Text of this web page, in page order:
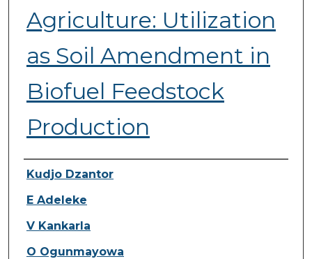
Agriculture: Utilization
as Soil Amendment in
Biofuel Feedstock
Production
Presenter Information
Kudjo Dzantor
E Adeleke
V Kankarla
O Ogunmayowa